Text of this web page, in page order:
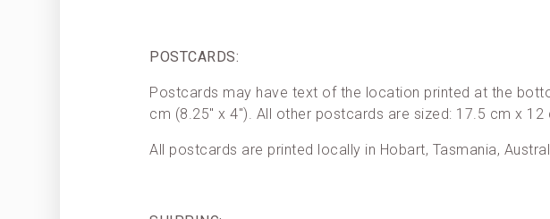
POSTCARDS:
Postcards may have text of the location printed at the
cm (8.25″ x 4″). All other postcards are sized: 17.5 cm x 12
All postcards are printed locally in Hobart, Tasmania,